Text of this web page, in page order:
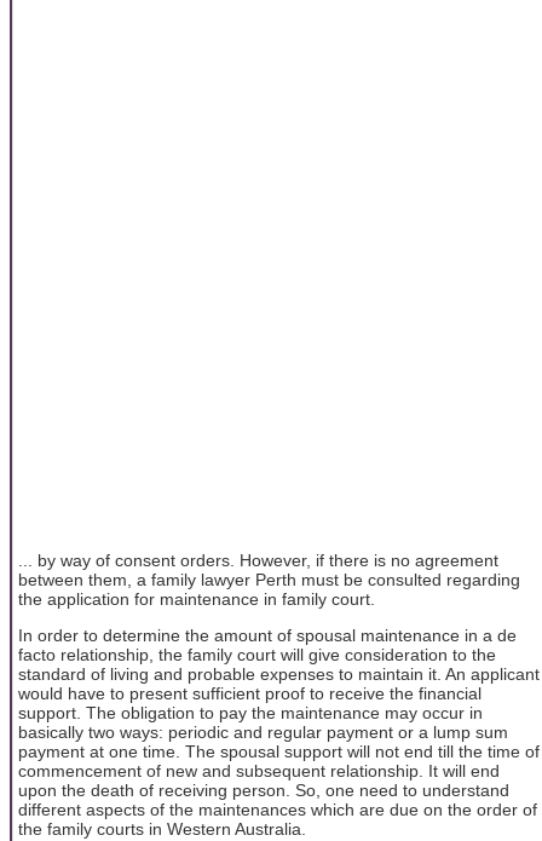
... by way of consent orders. However, if there is no agreement
between them, a family lawyer Perth must be consulted regarding
the application for maintenance in family court.
In order to determine the amount of spousal maintenance in a de
facto relationship, the family court will give consideration to the
standard of living and probable expenses to maintain it. An applicant
would have to present sufficient proof to receive the financial
support. The obligation to pay the maintenance may occur in
basically two ways: periodic and regular payment or a lump sum
payment at one time. The spousal support will not end till the time of
commencement of new and subsequent relationship. It will end
upon the death of receiving person. So, one need to understand
different aspects of the maintenances which are due on the order of
the family courts in Western Australia.